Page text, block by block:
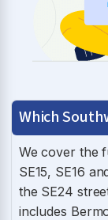
Which
We cover the
SE15, SE16
the SE24
includes